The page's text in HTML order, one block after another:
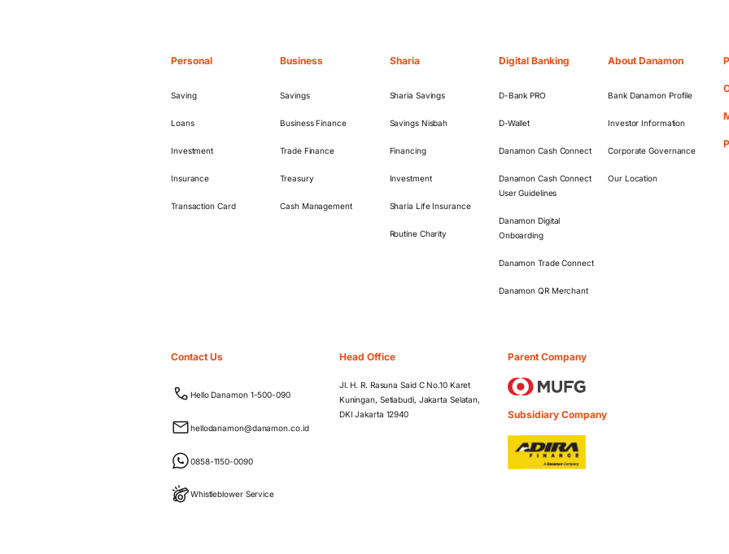
Personal
Saving
Loans
Investment
Insurance
Transaction Card
Business
Savings
Business Finance
Trade Finance
Treasury
Cash Management
Sharia
Sharia Savings
Savings Nisbah
Financing
Investment
Sharia Life Insurance
Routine Charity
Digital Banking
D-Bank PRO
D-Wallet
Danamon Cash Connect
Danamon Cash Connect
User Guidelines
Danamon Digital
Onboarding
Danamon Trade Connect
Danamon QR Merchant
About Danamon
Bank Danamon Profile
Investor Information
Corporate Governance
Our Location
Contact Us
Hello Danamon 1-500-090
hellodanamon@danamon.co.id
0858-1150-0090
Whistleblower Service
Head Office
Jl. H. R. Rasuna Said C No.10 Karet
Kuningan, Setiabudi, Jakarta Selatan,
DKI Jakarta 12940
Parent Company
Subsidiary Company